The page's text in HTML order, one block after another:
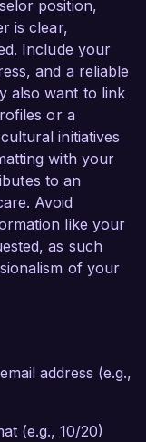
position,
is clear,
Include your
and a reliable
also want to link
or a
initiatives
with your
to an
Avoid
like your
as such
of your
address (e.g.,
(e.g., 10/20)